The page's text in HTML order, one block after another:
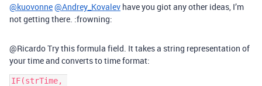
@kuovonne@Andrey_Kovalev have you giot any other ideas, I’m
not getting there. :frowning:
@Ricardo Try this formula field. It takes a string representation of
your time and converts to time format:
IF(strTime,